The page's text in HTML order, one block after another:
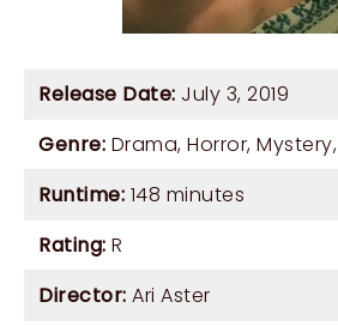
Release Date: July 3, 2019
Genre: Drama, Horror, Mystery,
Runtime: 148 minutes
Rating: R
Director: Ari Aster